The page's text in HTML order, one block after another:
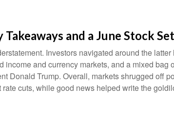
and a June Stock
Investors navigated around the
income and currency markets, and a mixed
Donald Trump. Overall, markets shrugged off
cuts, while good news helped write the